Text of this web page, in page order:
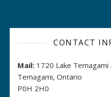
CONTACT
Mail: 1720 Lake Temagami
Temagami, Ontario
P0H 2H0